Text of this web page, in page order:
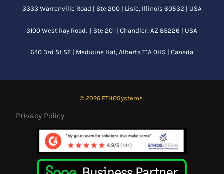
3333 Warrenville Road | Ste 200 | Lisle, Illinois 60532 | USA
3100 West Ray Road. | Ste 201 | Chandler, AZ 85226 | USA
640 3rd St SE | Medicine Hat, Alberta T1A 0H5 | Canada
© 2026 ETHOSystems.
Privacy Policy